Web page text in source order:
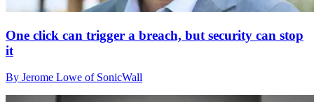
One click can trigger a breach, but security can stop
it
By Jerome Lowe of SonicWall